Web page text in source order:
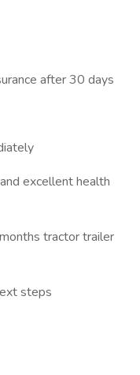
after 30 days
excellent health
tractor trailer
steps